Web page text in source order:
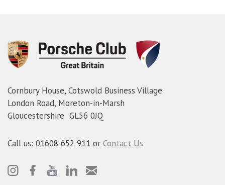
Cornbury House, Cotswold Business Village
London Road, Moreton-in-Marsh
Gloucestershire GL56 0JQ
Call us: 01608 652 911 or Contact Us